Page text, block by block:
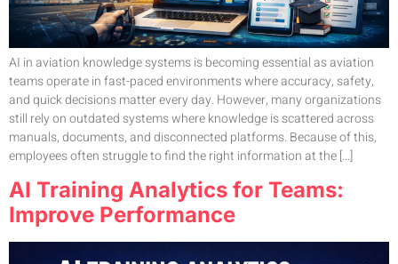
AI in aviation knowledge systems is becoming essential as aviation
teams operate in fast-paced environments where accuracy, safety,
and quick decisions matter every day. However, many organizations
still rely on outdated systems where knowledge is scattered across
manuals, documents, and disconnected platforms. Because of this,
employees often struggle to find the right information at the […]
AI Training Analytics for Teams:
Improve Performance